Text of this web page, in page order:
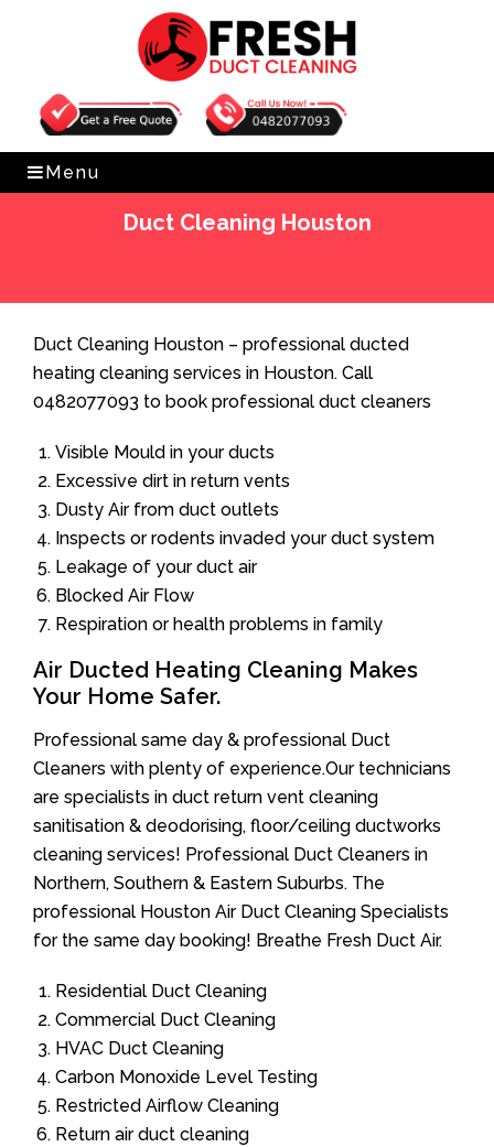
Get Free Quote 0482077093
Menu
Duct Cleaning Houston
Duct Cleaning Houston – professional ducted
heating cleaning services in Houston. Call
0482077093 to book professional duct cleaners
Visible Mould in your ducts
Excessive dirt in return vents
Dusty Air from duct outlets
Inspects or rodents invaded your duct system
Leakage of your duct air
Blocked Air Flow
Respiration or health problems in family
Air Ducted Heating Cleaning Makes
Your Home Safer.
Professional same day & professional Duct
Cleaners with plenty of experience.Our technicians
are specialists in duct return vent cleaning
sanitisation & deodorising, floor/ceiling ductworks
cleaning services! Professional Duct Cleaners in
Northern, Southern & Eastern Suburbs. The
professional Houston Air Duct Cleaning Specialists
for the same day booking! Breathe Fresh Duct Air.
Residential Duct Cleaning
Commercial Duct Cleaning
HVAC Duct Cleaning
Carbon Monoxide Level Testing
Restricted Airflow Cleaning
Return air duct cleaning